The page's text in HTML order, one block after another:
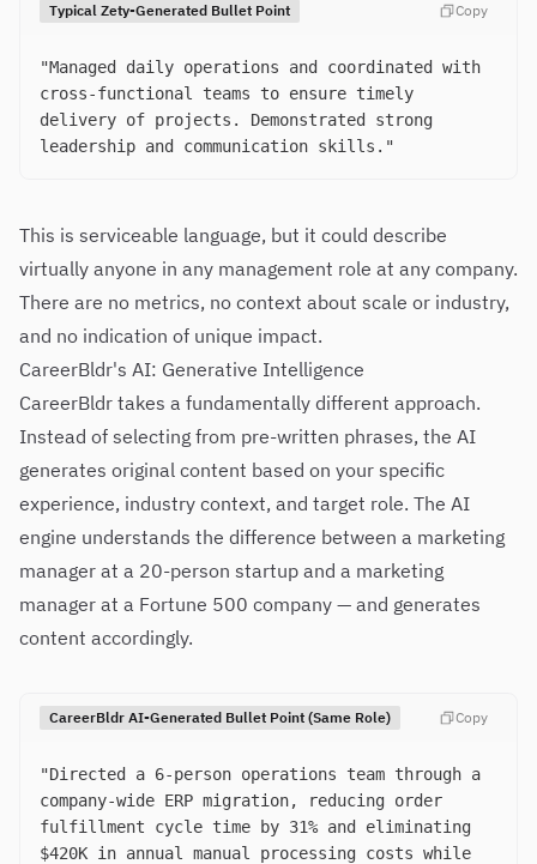
Typical Zety-Generated Bullet Point Copy
"Managed daily operations and coordinated with
cross-functional teams to ensure timely
delivery of projects. Demonstrated strong
leadership and communication skills."
This is serviceable language, but it could describe
virtually anyone in any management role at any company.
There are no metrics, no context about scale or industry,
and no indication of unique impact.
CareerBldr's AI: Generative Intelligence
CareerBldr takes a fundamentally different approach.
Instead of selecting from pre-written phrases, the AI
generates original content based on your specific
experience, industry context, and target role. The AI
engine understands the difference between a marketing
manager at a 20-person startup and a marketing
manager at a Fortune 500 company — and generates
content accordingly.
CareerBldr AI-Generated Bullet Point (Same Role) Copy
"Directed a 6-person operations team through a
company-wide ERP migration, reducing order
fulfillment cycle time by 31% and eliminating
$420K in annual manual processing costs while